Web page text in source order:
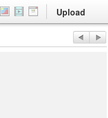
Upload